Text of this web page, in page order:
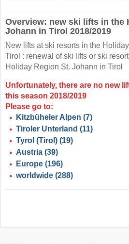
Overview: new ski lifts in the
Johann in Tirol 2018/2019
New lifts at ski resorts in the
Tirol : renewal of ski lifts or ski
Holiday Region St. Johann in Tirol
Unfortunately, there are no new
this season 2018/2019
Please go to:
Kitzbüheler Alpen (7)
Tiroler Unterland (11)
Tyrol (Tirol) (19)
Austria (39)
Europe (196)
worldwide (288)